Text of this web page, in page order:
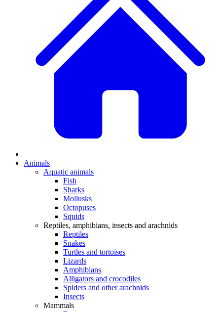
Animals
Aquatic animals
Fish
Sharks
Mollusks
Octopuses
Squids
Reptiles, amphibians, insects and arachnids
Reptiles
Snakes
Turtles and tortoises
Lizards
Amphibians
Alligators and crocodiles
Spiders and other arachnids
Insects
Mammals